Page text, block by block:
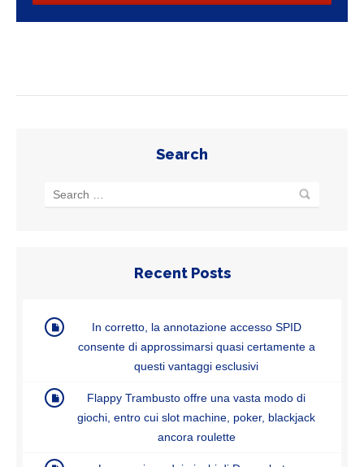
Search
Recent Posts
In corretto, la annotazione accesso SPID
consente di approssimarsi quasi certamente a
questi vantaggi esclusivi
Flappy Trambusto offre una vasta modo di
giochi, entro cui slot machine, poker, blackjack
ancora roulette